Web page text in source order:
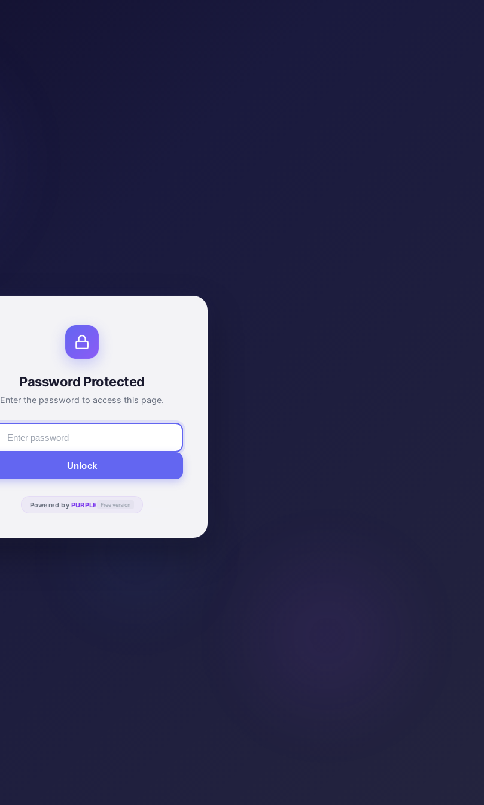
Password Protected
Enter the password to access this page.
Unlock
Powered by PURPLE Free version